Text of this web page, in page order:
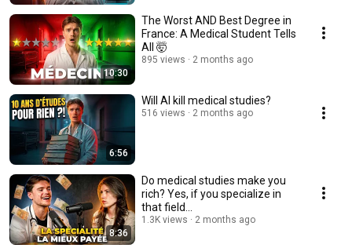
10:30
The Worst AND Best Degree in
France: A Medical Student Tells
All 🤯
895 views 2 months ago
6:56
Will AI kill medical studies?
516 views 2 months ago
8:36
Do medical studies make you
rich? Yes, if you specialize in
that field...
1.3K views 2 months ago